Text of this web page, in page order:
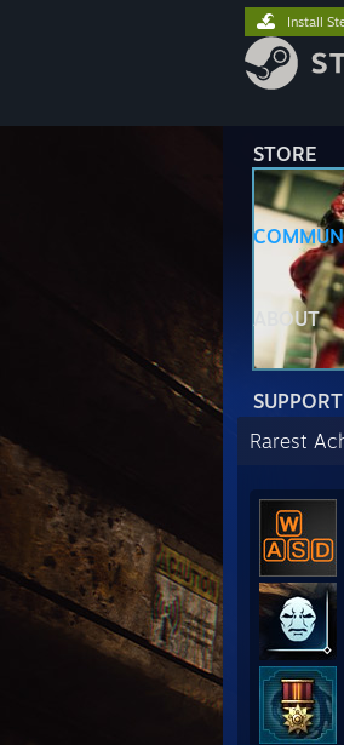
STORE
ABOUT
SUPPORT
Install
Rarest